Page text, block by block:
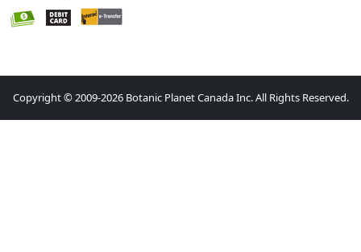
Copyright © 2009-2026 Botanic Planet Canada Inc. All Rights Reserved.